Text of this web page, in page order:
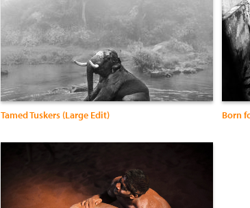
Tamed Tuskers (Large Edit)